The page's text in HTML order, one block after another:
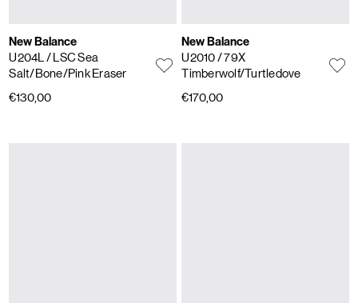
New Balance
U204L / LSC Sea
Salt/Bone/Pink Eraser
€130,00
New Balance
U2010/ 79X
Timberwolf/Turtledove
€170,00